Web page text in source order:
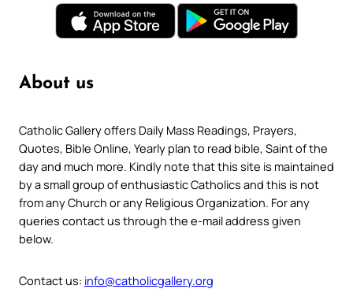
About us
Catholic Gallery offers Daily Mass Readings, Prayers,
Quotes, Bible Online, Yearly plan to read bible, Saint of the
day and much more. Kindly note that this site is maintained
by a small group of enthusiastic Catholics and this is not
from any Church or any Religious Organization. For any
queries contact us through the e-mail address given
below.
Contact us: info@catholicgallery.org